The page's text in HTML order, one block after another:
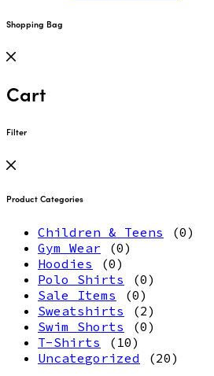
Shopping Bag
Cart
Filter
Product Categories
Children & Teens
(0)
Gym Wear
(0)
Hoodies
(0)
Polo Shirts
(0)
Sale Items
(0)
Sweatshirts
(2)
Swim Shorts
(0)
T-Shirts
(10)
Uncategorized
(20)